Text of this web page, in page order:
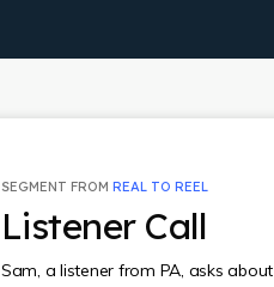
SEGMENT FROM REAL TO REEL
Listener Call
Sam, a listener from PA, asks about